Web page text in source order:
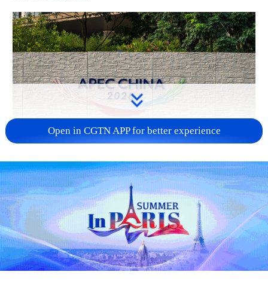
APEC 2026 enters final 100-day countdown as
China aims for outcomes
06:23, 10-Aug-2026
Open in CGTN APP for better experience